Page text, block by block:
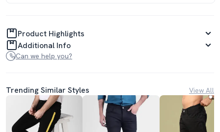
Product Highlights
Additional Info
Can we help you?
Trending Similar Styles View All